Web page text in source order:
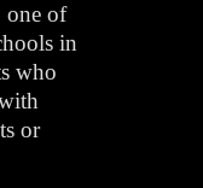
one of
in
who
or